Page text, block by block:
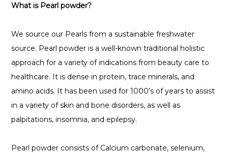
What is Pearl powder?
We source our Pearls from a sustainable freshwater
source. Pearl powder is a well-known traditional holistic
approach for a variety of indications from beauty care to
healthcare. It is dense in protein, trace minerals, and
amino acids. It has been used for 1000’s of years to assist
in a variety of skin and bone disorders, as well as
palpitations, insomnia, and epilepsy.
Pearl powder consists of Calcium carbonate, selenium,